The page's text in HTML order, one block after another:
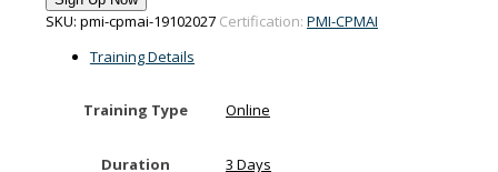
training
19-
2027
SKU: pmi-cpmai-19102027 Certification: PMI-CPMAI
Training Details
Training Type Online
Duration 3 Days